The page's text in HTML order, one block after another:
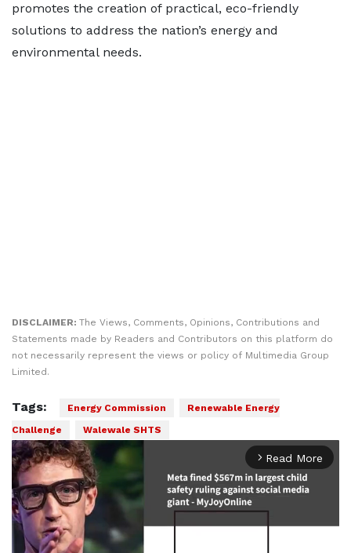
promotes the creation of practical, eco-friendly
solutions to address the nation’s energy and
environmental needs.
DISCLAIMER: The Views, Comments, Opinions, Contributions and
Statements made by Readers and Contributors on this platform do
not necessarily represent the views or policy of Multimedia Group
Limited.
Tags: Energy Commission
Renewable Energy
Challenge
Walewale SHTS
arrow_forward_ios Read More